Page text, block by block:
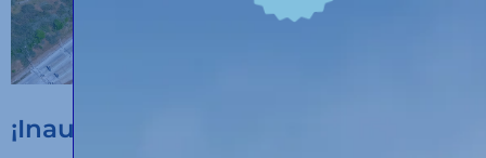
¡Inauguramos un nuevo hub